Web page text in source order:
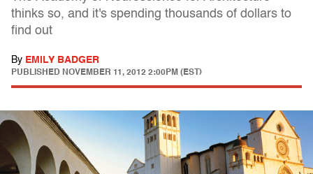
thinks so, and it's spending thousands of dollars to
find out
By EMILY BADGER
PUBLISHED NOVEMBER 11, 2012 2:00PM (EST)